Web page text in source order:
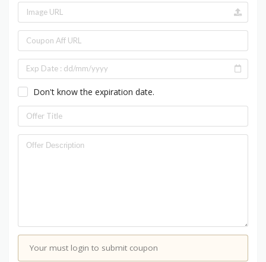
Don't know the expiration date.
Your must login to submit coupon